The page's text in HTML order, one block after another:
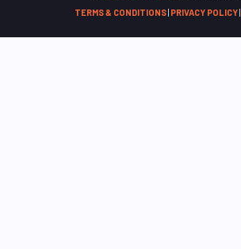
TERMS & CONDITIONS| PRIVACY POLICY|